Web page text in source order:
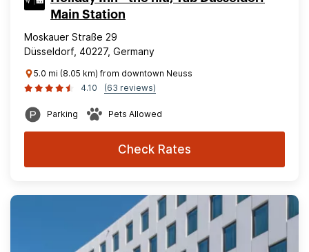
Main Station
Moskauer Straße 29
Düsseldorf, 40227, Germany
5.0 mi (8.05 km) from downtown Neuss
4.10
(63 reviews)
Parking Pets Allowed
Check Rates